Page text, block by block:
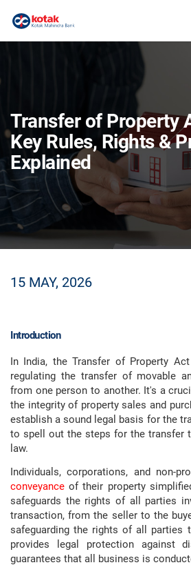
Transfer of Property
Key Rules, Rights &
Explained
15 MAY, 2026
Introduction
In India, the Transfer of Property
regulating the transfer of movable
from one person to another. It's a
the integrity of property sales and
establish a sound legal basis for the
to spell out the steps for the transfer
law.
Individuals, corporations, and non-
conveyance of their property
safeguards the rights of all parties
transaction, from the seller to the
safeguarding the rights of all parties
provides legal protection against
guarantees that all business is